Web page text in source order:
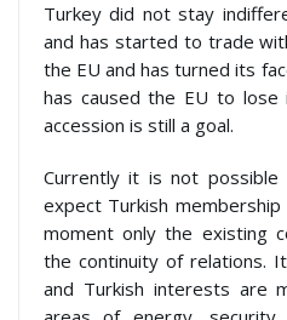
Turkey did not stay
and has started to trade
the EU and has turned its
has caused the EU to
accession is still a goal.
Currently it is not
expect Turkish
moment only the existing
the continuity of relations.
and Turkish interests are